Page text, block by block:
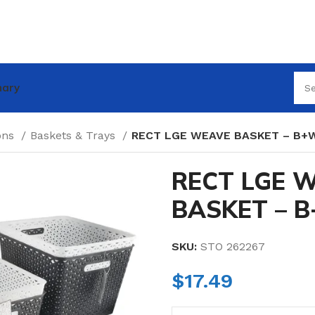
Baskets & Trays RECT LGE WEAVE BASKET –
RECT LGE
BASKET –
SKU: STO 262267
$17.49